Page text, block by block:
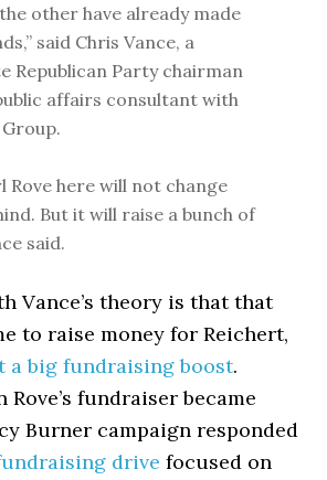
other have already made
said Chris Vance, a
Republican Party chairman
affairs consultant with
Rove here will not change
But it will raise a bunch of
said.
Vance’s theory is that that
to raise money for Reichert,
a big fundraising boost.
fundraiser became
Burner campaign responded
drive focused on